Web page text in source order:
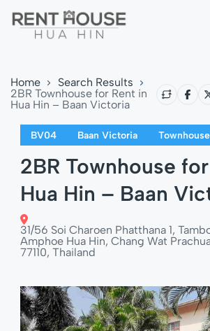
Home
Search Results
2BR Townhouse for Rent in
Hua Hin – Baan Victoria
BV04 Baan Victoria
2BR Townhouse
Hua Hin – Baan
31/56 Soi Charoen Phatthana 1,
Amphoe Hua Hin, Chang Wat
77110, Thailand